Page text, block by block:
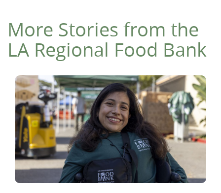
More Stories from the
LA Regional Food Bank